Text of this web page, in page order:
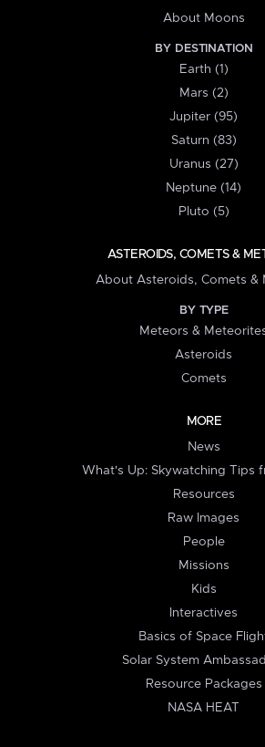
About Moons
BY DESTINATION
Earth (1)
Mars (2)
Jupiter (95)
Saturn (83)
Uranus (27)
Neptune (14)
Pluto (5)
ASTEROIDS, COMETS &
About Asteroids, Comets &
BY TYPE
Meteors &
Asteroids
Comets
MORE
News
What's Up: Skywatching Tips
Resources
Raw Images
People
Missions
Kids
Interactives
Basics of Space
Solar System
Resource Packages
NASA HEAT